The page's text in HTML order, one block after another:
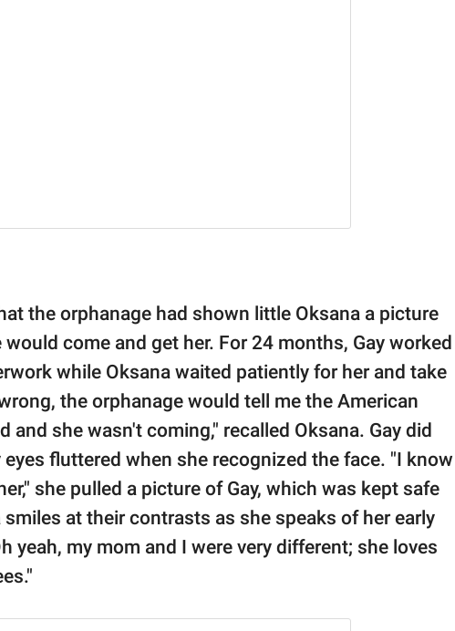
the orphanage had shown little Oksana a picture
come and get her. For 24 months, Gay worked
while Oksana waited patiently for her and take
the orphanage would tell me the American
and she wasn't coming," recalled Oksana. Gay did
fluttered when she recognized the face. "I know
she pulled a picture of Gay, which was kept safe
at their contrasts as she speaks of her early
yeah, my mom and I were very different; she loves